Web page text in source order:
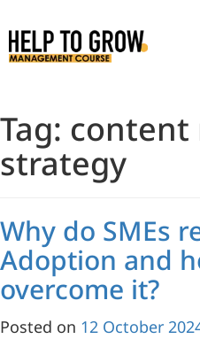
to
Content
Tag: content
strategy
Why do SMEs
Adoption and
overcome it?
Posted on 12 October